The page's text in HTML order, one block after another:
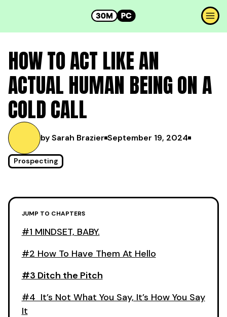
HOW TO ACT LIKE AN
ACTUAL HUMAN BEING ON A
COLD CALL
by Sarah Brazier September 19, 2024
Prospecting
JUMP TO CHAPTERS
#1 MINDSET, BABY.
#2 How To Have Them At Hello
#3 Ditch the Pitch
#4 It’s Not What You Say, It’s How You Say
It